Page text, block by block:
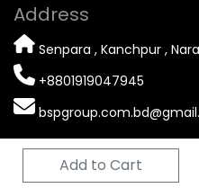
Address
Senpara , Kanchpur ,
+8801919047945
© 2026
Add to Cart